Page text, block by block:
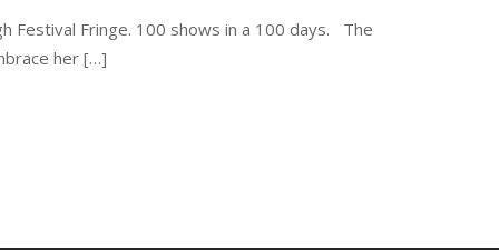
Festival Fringe. 100 shows in a 100 days. The
her […]